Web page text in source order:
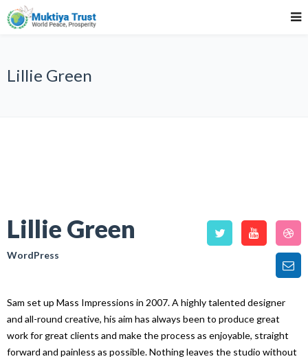
Lillie Green
Lillie Green
WordPress
Sam set up Mass Impressions in 2007. A highly talented designer
and all-round creative, his aim has always been to produce great
work for great clients and make the process as enjoyable, straight
forward and painless as possible. Nothing leaves the studio without